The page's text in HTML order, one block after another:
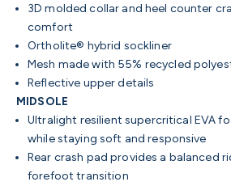
3D molded collar and heel counter
comfort
Ortholite® hybrid sockliner
Mesh made with 55% recycled
Reflective upper details
MIDSOLE
Ultralight resilient supercritical EVA
while staying soft and responsive
Rear crash pad provides a balanced
forefoot transition